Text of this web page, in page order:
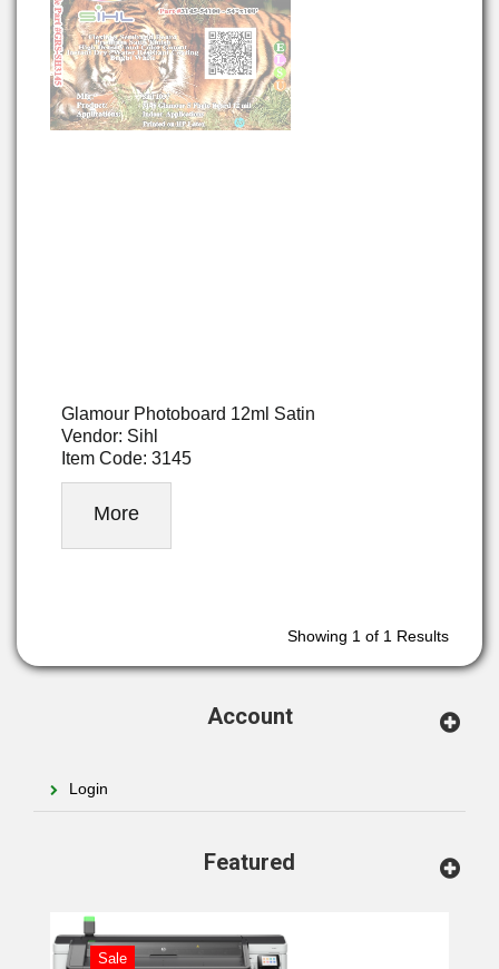
Glamour Photoboard 12ml Satin
Vendor: Sihl
Item Code: 3145
More
Showing 1 of 1 Results
Account
Login
Featured
Sale